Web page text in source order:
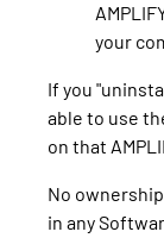
your
If you
able to use
on that
No
in any